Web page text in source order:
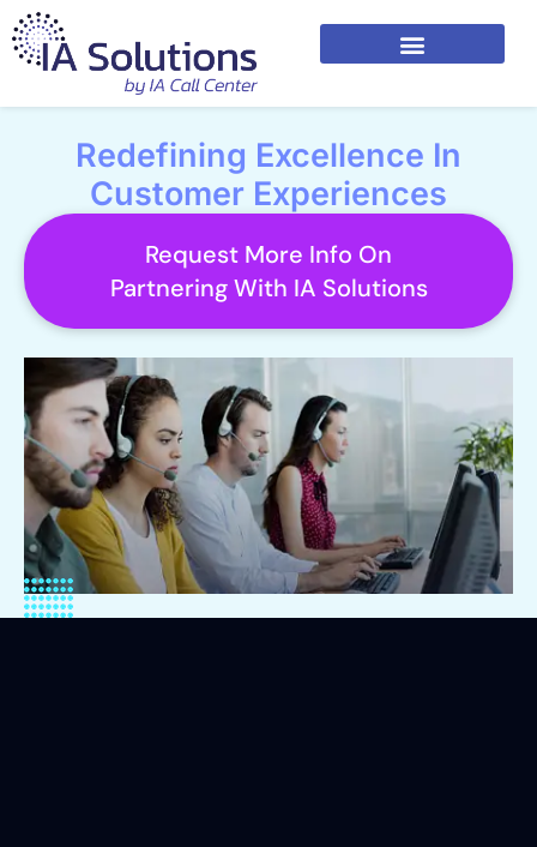
Redefining Excellence In
Customer Experiences
Request More Info On
Partnering With IA Solutions